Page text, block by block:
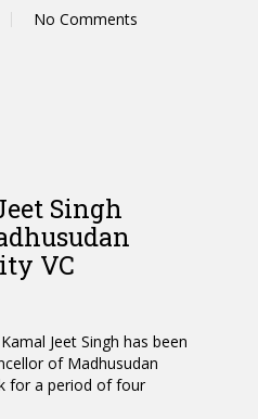
No Comments
Singh
VC
Jeet Singh has been
of Madhusudan
for a period of four